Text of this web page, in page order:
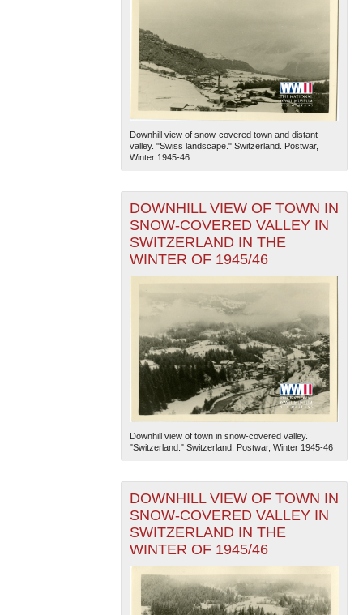
Downhill view of snow-covered town and distant
valley. "Swiss landscape." Switzerland. Postwar,
Winter 1945-46
DOWNHILL VIEW OF TOWN IN
SNOW-COVERED VALLEY IN
SWITZERLAND IN THE
WINTER OF 1945/46
Downhill view of town in snow-covered valley.
"Switzerland." Switzerland. Postwar, Winter 1945-46
DOWNHILL VIEW OF TOWN IN
SNOW-COVERED VALLEY IN
SWITZERLAND IN THE
WINTER OF 1945/46